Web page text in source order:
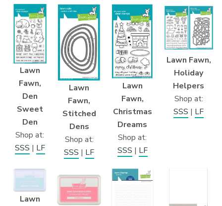
Lawn
Fawn,
Den
Sweet
Den
Shop at:
SSS | LF
Lawn
Fawn,
Stitched
Dens
Shop at:
SSS | LF
Lawn
Fawn,
Christmas
Dreams
Shop at:
SSS | LF
Lawn Fawn,
Holiday
Helpers
Shop at:
SSS | LF
Lawn